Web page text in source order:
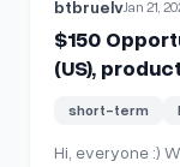
btbruelvJan 21,
$150
(US),
short-term
Hi, everyone :) We're currently looking for US-based,